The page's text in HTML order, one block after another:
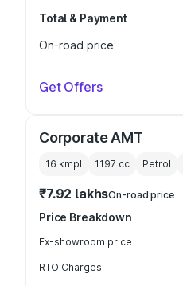
Total & Payment
On-road price
Get Offers
Corporate AMT
16 kmpl 1197 cc Petrol
₹7.92 lakhsOn-road price
Price Breakdown
Ex-showroom price
RTO Charges